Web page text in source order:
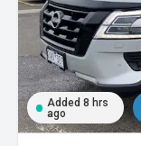
Added 8 hrs
ago